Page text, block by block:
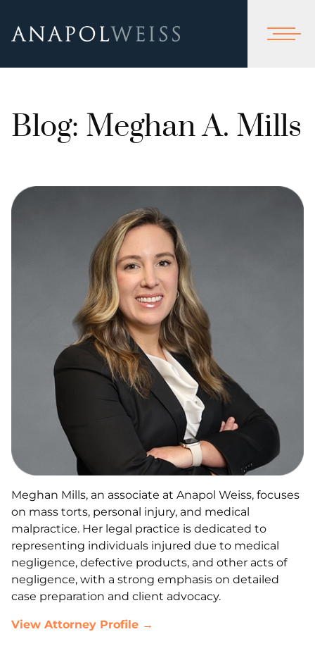
Blog: Meghan A. Mills
Meghan Mills, an associate at Anapol Weiss, focuses
on mass torts, personal injury, and medical
malpractice. Her legal practice is dedicated to
representing individuals injured due to medical
negligence, defective products, and other acts of
negligence, with a strong emphasis on detailed
case preparation and client advocacy.
View Attorney Profile →